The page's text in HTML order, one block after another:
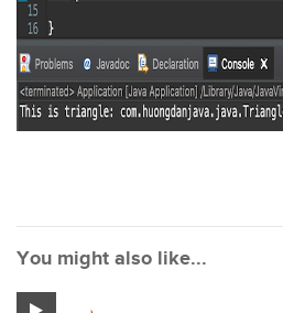
You might also like...